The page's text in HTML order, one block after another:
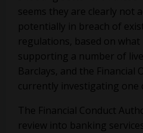
seems they are clearly not
potentially in breach of
regulations, based on what
supporting a number of
Barclays, and the Financial
currently investigating one
The Financial Conduct
review into banking